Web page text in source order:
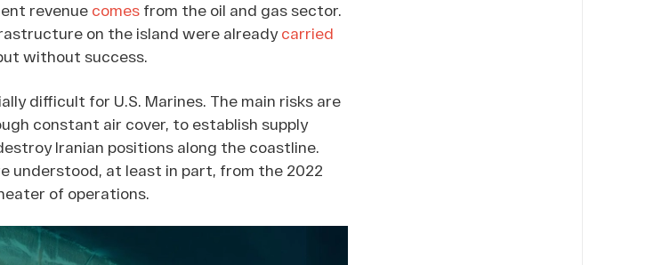
revenue comesfrom the oil and gas sector.
on the island were already carried
without success.
difficult for U.S. Marines. The main risks are
constant air cover, to establish supply
Iranian positions along the coastline.
understood, at least in part, from the 2022
of operations.